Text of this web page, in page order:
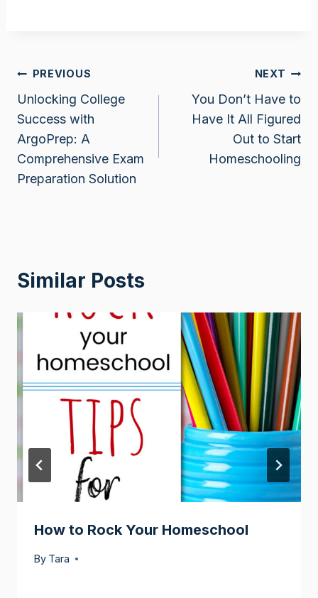
Post
navigation
PREVIOUS
Unlocking College
Success with
ArgoPrep: A
Comprehensive Exam
Preparation Solution
NEXT
You Don’t Have to
Have It All Figured
Out to Start
Homeschooling
Similar Posts
How to Rock Your Homeschool
By Tara